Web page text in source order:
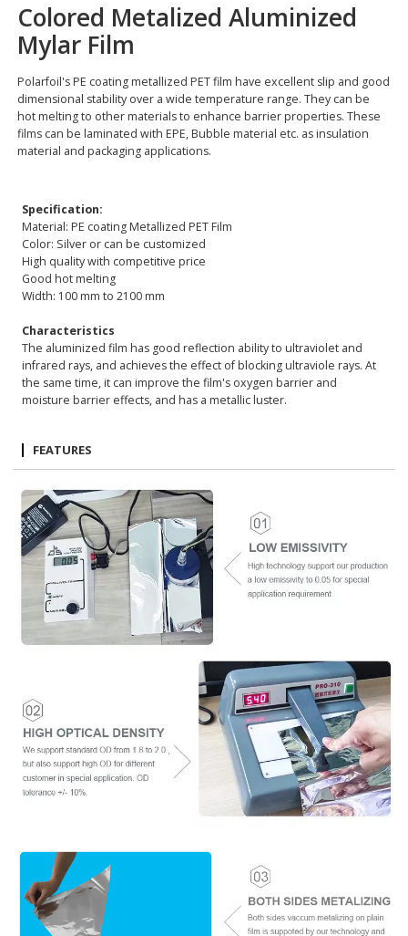
Colored Metalized Aluminized
Mylar Film
Polarfoil's PE coating metallized PET film have excellent slip and good
dimensional stability over a wide temperature range. They can be
hot melting to other materials to enhance barrier properties. These
films can be laminated with EPE, Bubble material etc. as insulation
material and packaging applications.
Specification:
Material: PE coating Metallized PET Film
Color: Silver or can be customized
High quality with competitive price
Good hot melting
Width: 100 mm to 2100 mm
Characteristics
The aluminized film has good reflection ability to ultraviolet and
infrared rays, and achieves the effect of blocking ultraviole rays. At
the same time, it can improve the film's oxygen barrier and
moisture barrier effects, and has a metallic luster.
FEATURES